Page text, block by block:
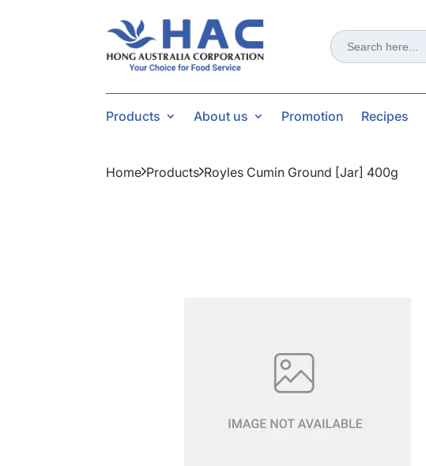
Search
for:
Products About us Promotion Recipes
Home Products Royles Cumin Ground [jar] 400g